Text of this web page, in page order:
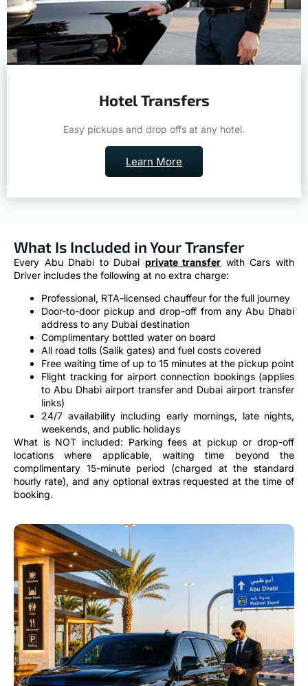
Hotel Transfers
Easy pickups and drop offs at any hotel.
Learn More
What Is Included in Your Transfer
Every Abu Dhabi to Dubai private transfer with Cars with
Driver includes the following at no extra charge:
Professional, RTA-licensed chauffeur for the full journey
Door-to-door pickup and drop-off from any Abu Dhabi
address to any Dubai destination
Complimentary bottled water on board
All road tolls (Salik gates) and fuel costs covered
Free waiting time of up to 15 minutes at the pickup point
Flight tracking for airport connection bookings (applies
to Abu Dhabi airport transfer and Dubai airport transfer
links)
24/7 availability including early mornings, late nights,
weekends, and public holidays
What is NOT included: Parking fees at pickup or drop-off
locations where applicable, waiting time beyond the
complimentary 15-minute period (charged at the standard
hourly rate), and any optional extras requested at the time of
booking.